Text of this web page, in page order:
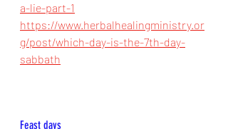
a-lie-part-1
https://www.herbalhealingministry.or
g/post/which-day-is-the-7th-day-
sabbath
Feast days